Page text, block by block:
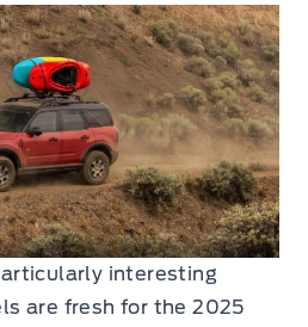
interesting
are fresh for the 2025